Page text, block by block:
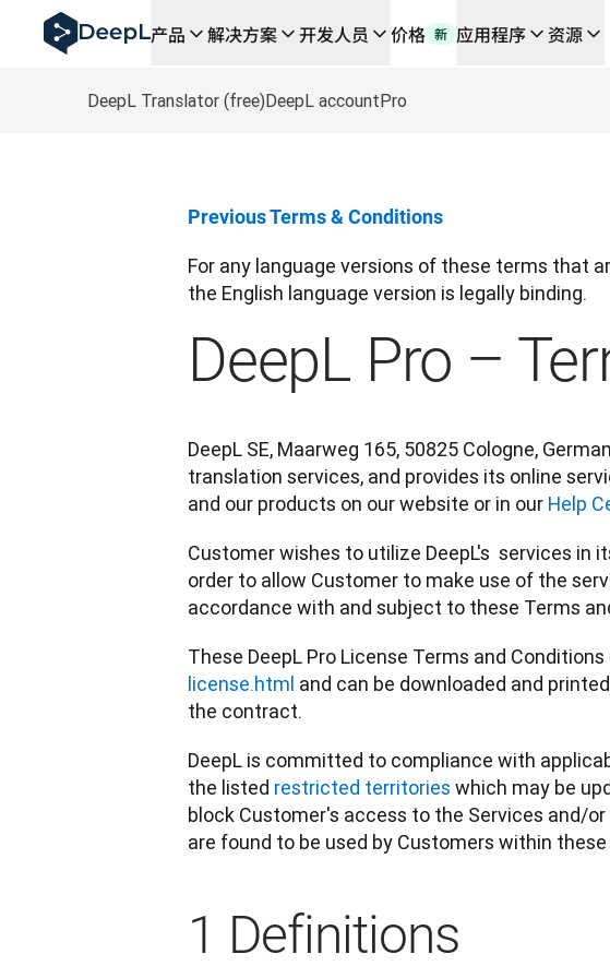
DeepL 人工智能智能体
DeepL Translation Flow：针对关键应用场景和集成的新型人工智能驱动
How we brought Swiss German to DeepL
了解 Translation Flow：面向所有需要此类服务的团队，提供端到端自动
Building an instantly accessible voice demo with DeepL Voice API
产品 解决方案 开发人员 价格 新 应用程序 资源
DeepL Translator (free)DeepL accountPro
Previous Terms & Conditions
For any language versions of these terms that
the English language version is legally binding.
DeepL Pro –
DeepL SE, Maarweg 165, 50825 Cologne,
translation services, and provides its online
and our products on our website or in our Help
Customer wishes to utilize DeepL's  services
order to allow Customer to make use of the
accordance with and subject to these Terms
These DeepL Pro License Terms and
license.html and can be downloaded and
the contract.
DeepL is committed to compliance with
the listed restricted territories which may be
block Customer's access to the Services and/
are found to be used by Customers within
1 Definitions